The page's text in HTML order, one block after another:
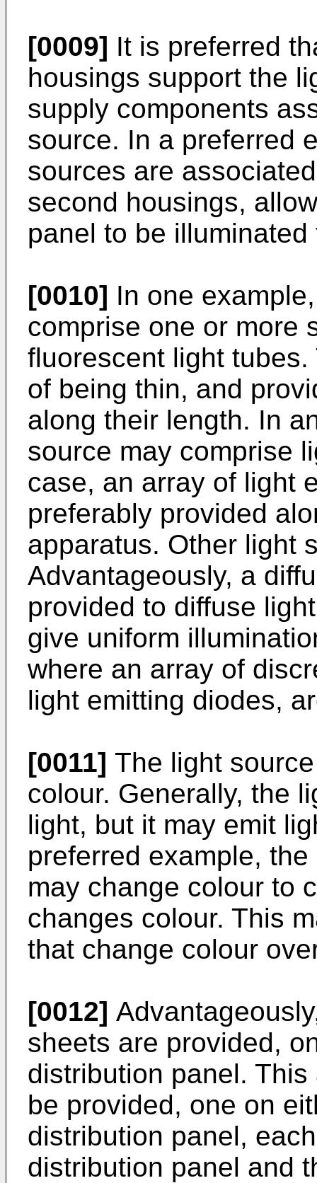
[0009] It is preferred
housings support the
supply components
source. In a preferred
sources are
second housings,
panel to be
[0010] In one
comprise one or more
fluorescent light
of being thin, and
along their length. In
source may comprise
case, an array of light
preferably provided
apparatus. Other light
Advantageously, a
provided to diffuse
give uniform
where an array of
light emitting diodes,
[0011] The light
colour. Generally, the
light, but it may emit
preferred example,
may change colour to
changes colour. This
that change colour
[0012]
sheets are provided,
distribution panel.
be provided, one on
distribution panel,
distribution panel and